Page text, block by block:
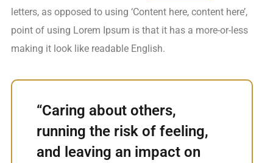
letters, as opposed to using ‘Content here, content here’,
point of using Lorem Ipsum is that it has a more-or-less
making it look like readable English.
“Caring about others,
running the risk of feeling,
and leaving an impact on